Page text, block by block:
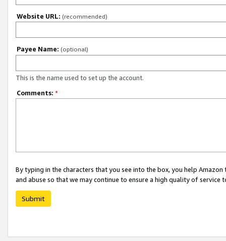
Website URL: (recommended)
Payee Name: (optional)
This is the name used to set up the account.
Comments: *
By typing in the characters that you see into the box, you help
and abuse so that we may continue to ensure a high quality of service
Submit